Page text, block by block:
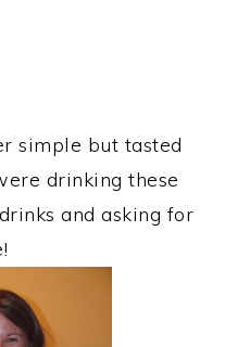
simple but tasted
drinking these
and asking for